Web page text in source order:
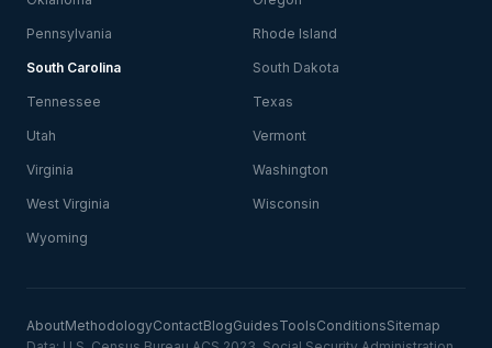
Pennsylvania Rhode Island
South Carolina South Dakota
Tennessee Texas
Utah Vermont
Virginia Washington
West Virginia Wisconsin
Wyoming
AboutMethodologyContactBlogGuidesToolsConditionsSitemap